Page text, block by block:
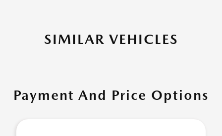
SIMILAR VEHICLES
Payment And Price Options